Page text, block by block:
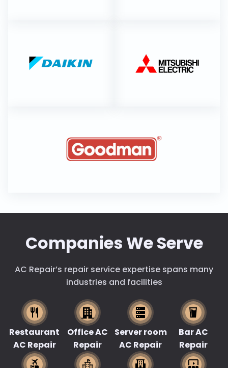
Companies We Serve
AC Repair’s repair service expertise spans many
industries and facilities
Restaurant
AC Repair
Office AC
Repair
Server room
AC Repair
Bar AC
Repair